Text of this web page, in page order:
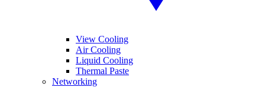
View Cooling
Air Cooling
Liquid Cooling
Thermal Paste
Networking